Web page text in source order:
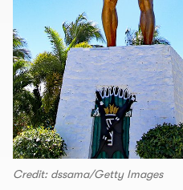
Credit: dssama/Getty Images